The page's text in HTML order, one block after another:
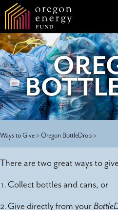
Ways to Give > Oregon BottleDrop >
There are two great ways to
Collect bottles and cans, or
Give directly from your